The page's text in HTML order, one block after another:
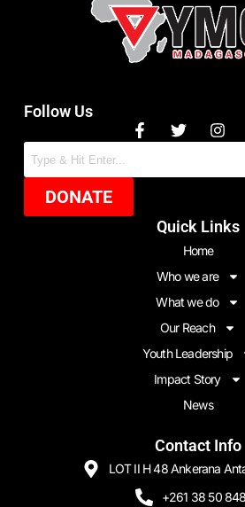
Follow Us
DONATE
Quick Links
Home
Who we are
What we do
Our Reach
Youth Leadership
Impact Story
News
Contact Info
LOT II H 48 Ankerana
+261 38 50